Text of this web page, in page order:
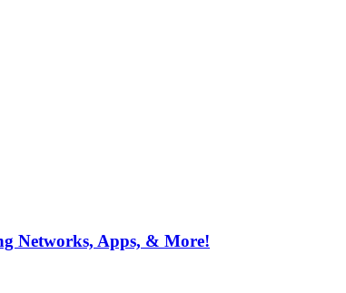
Networks, Apps, & More!